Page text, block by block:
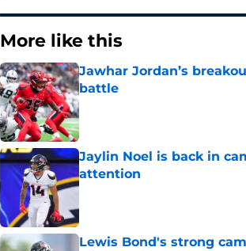
More like this
Jawhar Jordan’s
battle
Published by on Invalid Date
Jaylin Noel is back in
attention
Published by on Invalid Date
Lewis Bond's strong